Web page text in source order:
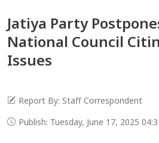
Jatiya Party
National Council
Issues
Report By: Staff Correspondent
Publish: Tuesday, June 17, 2025